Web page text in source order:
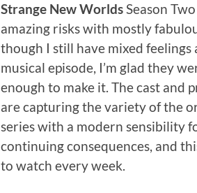
Strange New WorldsSeason
amazing risks with mostly
though I still have mixed feelings
musical episode, I’m glad they
enough to make it. The cast and
are capturing the variety of the
series with a modern sensibility
continuing consequences, and
to watch every week.